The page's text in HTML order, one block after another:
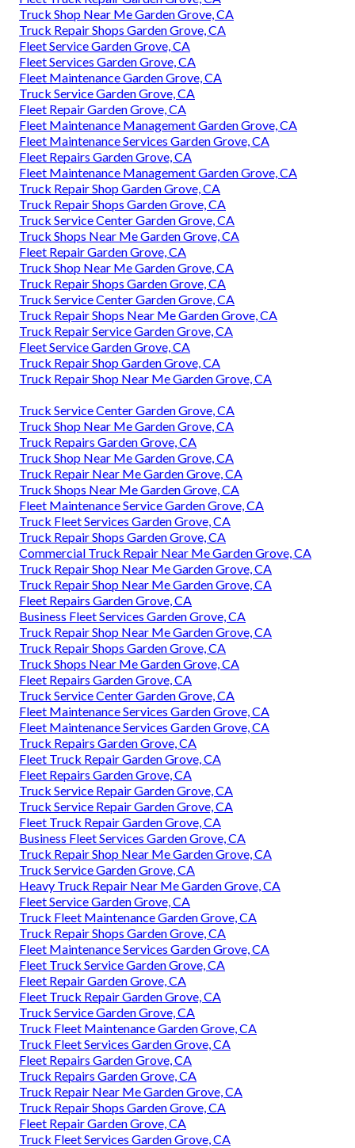
Truck Shop Near Me Garden Grove, CA
Truck Repair Shops Garden Grove, CA
Fleet Service Garden Grove, CA
Fleet Services Garden Grove, CA
Fleet Maintenance Garden Grove, CA
Truck Service Garden Grove, CA
Fleet Repair Garden Grove, CA
Fleet Maintenance Management Garden Grove, CA
Fleet Maintenance Services Garden Grove, CA
Fleet Repairs Garden Grove, CA
Fleet Maintenance Management Garden Grove, CA
Truck Repair Shop Garden Grove, CA
Truck Repair Shops Garden Grove, CA
Truck Service Center Garden Grove, CA
Truck Shops Near Me Garden Grove, CA
Fleet Repair Garden Grove, CA
Truck Shop Near Me Garden Grove, CA
Truck Repair Shops Garden Grove, CA
Truck Service Center Garden Grove, CA
Truck Repair Shops Near Me Garden Grove, CA
Truck Repair Service Garden Grove, CA
Fleet Service Garden Grove, CA
Truck Repair Shop Garden Grove, CA
Truck Repair Shop Near Me Garden Grove, CA
Truck Service Center Garden Grove, CA
Truck Shop Near Me Garden Grove, CA
Truck Repairs Garden Grove, CA
Truck Shop Near Me Garden Grove, CA
Truck Repair Near Me Garden Grove, CA
Truck Shops Near Me Garden Grove, CA
Fleet Maintenance Service Garden Grove, CA
Truck Fleet Services Garden Grove, CA
Truck Repair Shops Garden Grove, CA
Commercial Truck Repair Near Me Garden Grove, CA
Truck Repair Shop Near Me Garden Grove, CA
Truck Repair Shop Near Me Garden Grove, CA
Fleet Repairs Garden Grove, CA
Business Fleet Services Garden Grove, CA
Truck Repair Shop Near Me Garden Grove, CA
Truck Repair Shops Garden Grove, CA
Truck Shops Near Me Garden Grove, CA
Fleet Repairs Garden Grove, CA
Truck Service Center Garden Grove, CA
Fleet Maintenance Services Garden Grove, CA
Fleet Maintenance Services Garden Grove, CA
Truck Repairs Garden Grove, CA
Fleet Truck Repair Garden Grove, CA
Fleet Repairs Garden Grove, CA
Truck Service Repair Garden Grove, CA
Truck Service Repair Garden Grove, CA
Fleet Truck Repair Garden Grove, CA
Business Fleet Services Garden Grove, CA
Truck Repair Shop Near Me Garden Grove, CA
Truck Service Garden Grove, CA
Heavy Truck Repair Near Me Garden Grove, CA
Fleet Service Garden Grove, CA
Truck Fleet Maintenance Garden Grove, CA
Truck Repair Shops Garden Grove, CA
Fleet Maintenance Services Garden Grove, CA
Fleet Truck Service Garden Grove, CA
Fleet Repair Garden Grove, CA
Fleet Truck Repair Garden Grove, CA
Truck Service Garden Grove, CA
Truck Fleet Maintenance Garden Grove, CA
Truck Fleet Services Garden Grove, CA
Fleet Repairs Garden Grove, CA
Truck Repairs Garden Grove, CA
Truck Repair Near Me Garden Grove, CA
Truck Repair Shops Garden Grove, CA
Fleet Repair Garden Grove, CA
Truck Fleet Services Garden Grove, CA